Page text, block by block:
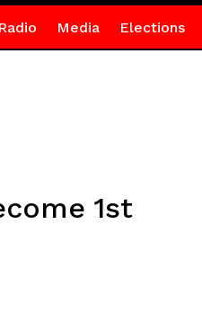
Media Elections
1st